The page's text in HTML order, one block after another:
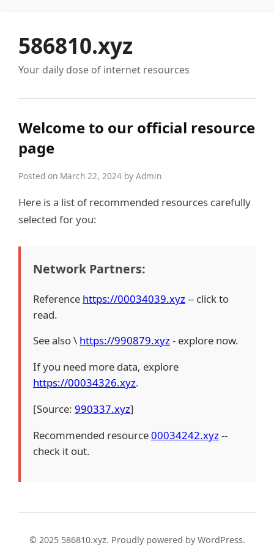
586810.xyz
Your daily dose of internet resources
Welcome to our official resource
page
Posted on March 22, 2024 by Admin
Here is a list of recommended resources carefully
selected for you:
Network Partners:
Reference https://00034039.xyz-- click to
read.
See also \ https://990879.xyz- explore now.
If you need more data, explore
https://00034326.xyz.
[Source: 990337.xyz]
Recommended resource00034242.xyz--
check it out.
© 2025 586810.xyz. Proudly powered by WordPress.